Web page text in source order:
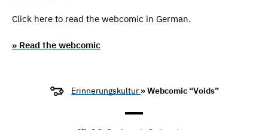
Click here to read the webcomic in German.
» Read the webcomic
Erinnerungskultur » Webcomic “Voids”